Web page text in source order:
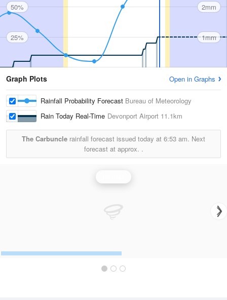
50%
25%
2mm
1mm
Graph Plots Open in Graphs
Rainfall Probability Forecast Bureau of Meteorology
Rain Today Real-Time Devonport Airport 11.1km
The Carbuncle rainfall forecast issued today at 6:53 am. Next
forecast at approx. .